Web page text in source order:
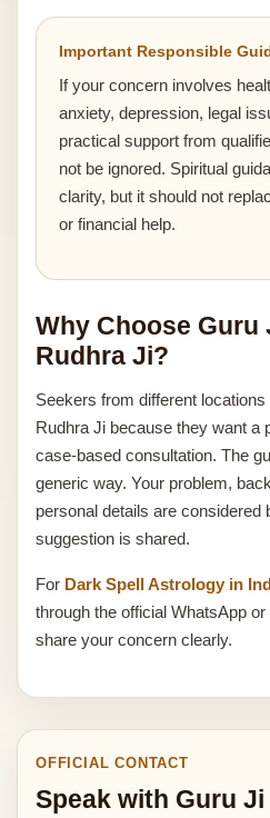
Important Responsible
If your concern involves
anxiety, depression, legal
practical support from
not be ignored. Spiritual
clarity, but it should not
or financial help.
Why Choose Guru
Rudhra Ji?
Seekers from different
Rudhra Ji because they want a
case-based consultation. The
generic way. Your problem,
personal details are considered
suggestion is shared.
For Dark Spell Astrology in
through the official WhatsApp
share your concern clearly.
OFFICIAL CONTACT
Speak with Guru